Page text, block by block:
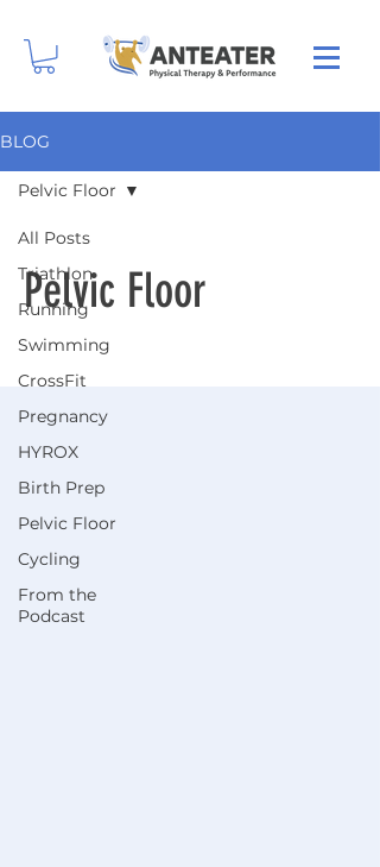
BLOG
All Posts
Triathlon
Running
Swimming
CrossFit
Pregnancy
HYROX
Birth Prep
Pelvic Floor
Cycling
From the
Podcast
Pelvic Floor
Pelvic Floor